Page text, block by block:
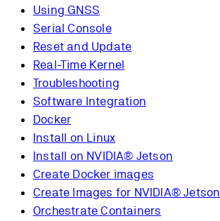
Using GNSS
Serial Console
Reset and Update
Real-Time Kernel
Troubleshooting
Software Integration
Docker
Install on Linux
Install on NVIDIA® Jetson
Create Docker images
Create Images for NVIDIA® Jetson
Orchestrate Containers